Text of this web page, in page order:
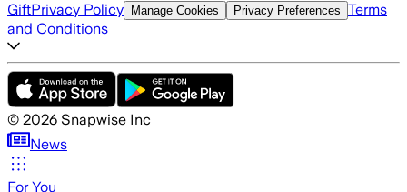
GiftPrivacy Policy Manage Cookies Privacy Preferences Terms
and Conditions
© 2026 Snapwise Inc
News
For You